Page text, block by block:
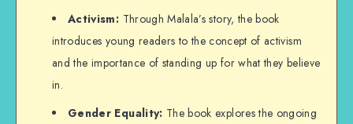
Activism: Through Malala’s story, the book
introduces young readers to the concept of activism
and the importance of standing up for what they believe
in.
Gender Equality: The book explores the ongoing